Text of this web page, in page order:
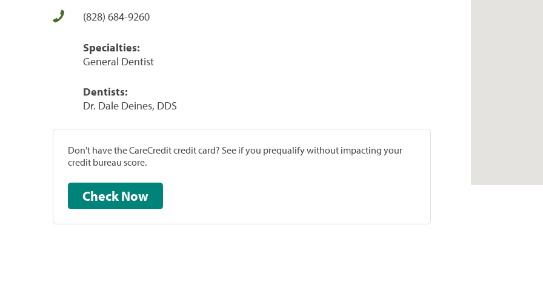
(828) 684-9260
Specialties:
General Dentist
Dentists:
Dr. Dale Deines, DDS
Don't have the CareCredit credit card? See if you prequalify without impacting your
credit bureau score.
Check Now